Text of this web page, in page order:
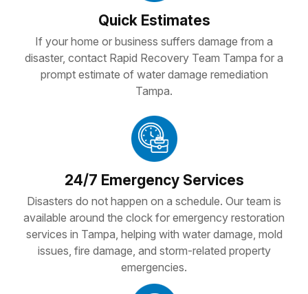
Quick Estimates
If your home or business suffers damage from a
disaster, contact Rapid Recovery Team Tampa for a
prompt estimate of water damage remediation
Tampa.
24/7 Emergency Services
Disasters do not happen on a schedule. Our team is
available around the clock for emergency restoration
services in Tampa, helping with water damage, mold
issues, fire damage, and storm-related property
emergencies.